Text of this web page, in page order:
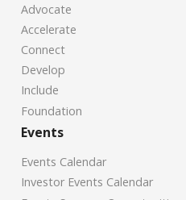
Advocate
Accelerate
Connect
Develop
Include
Foundation
Events
Events Calendar
Investor Events Calendar